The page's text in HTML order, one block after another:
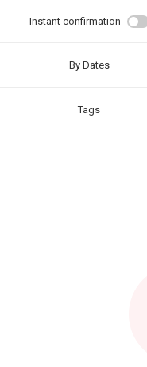
Instant confirmation
By Dates
Tags